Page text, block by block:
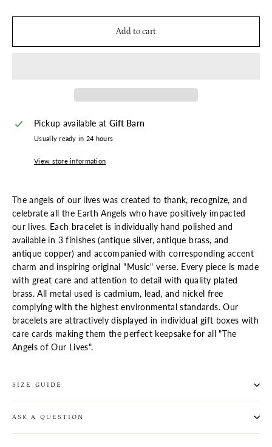
Add to cart
Pickup available atGift Barn
Usually ready in 24 hours
View store information
The angels of our lives was created to thank, recognize, and
celebrate all the Earth Angels who have positively impacted
our lives. Each bracelet is individually hand polished and
available in 3 finishes (antique silver, antique brass, and
antique copper) and accompanied with corresponding accent
charm and inspiring original "Music" verse. Every piece is made
with great care and attention to detail with quality plated
brass. All metal used is cadmium, lead, and nickel free
complying with the highest environmental standards. Our
bracelets are attractively displayed in individual gift boxes with
care cards making them the perfect keepsake for all "The
Angels of Our Lives".
SIZE GUIDE
ASK A QUESTION